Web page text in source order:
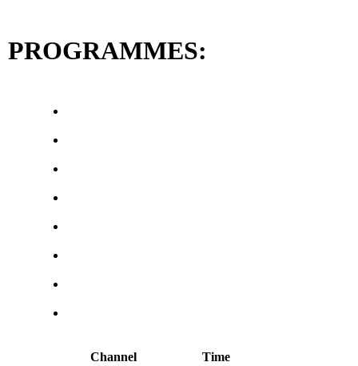
PROGRAMMES:
Channel
Time